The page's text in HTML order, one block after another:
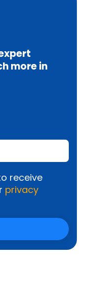
more in
receive
privacy